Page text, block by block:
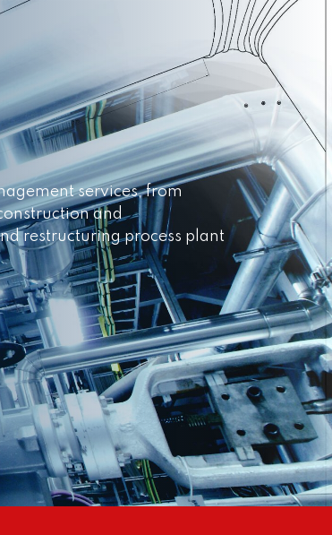
services, from
and
restructuring process plant